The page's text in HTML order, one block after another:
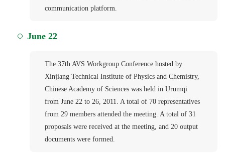
communication platform.
June 22
The 37th AVS Workgroup Conference hosted by
Xinjiang Technical Institute of Physics and Chemistry,
Chinese Academy of Sciences was held in Urumqi
from June 22 to 26, 2011. A total of 70 representatives
from 29 members attended the meeting. A total of 31
proposals were received at the meeting, and 20 output
documents were formed.